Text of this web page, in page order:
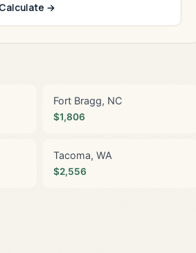
Calculate →
Fort Bragg, NC
$1,806
Tacoma, WA
$2,556